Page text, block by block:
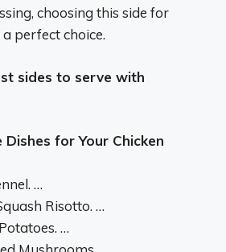
choosing this side for
perfect choice.
sides to serve with
Dishes for Your Chicken
…
Risotto. …
…